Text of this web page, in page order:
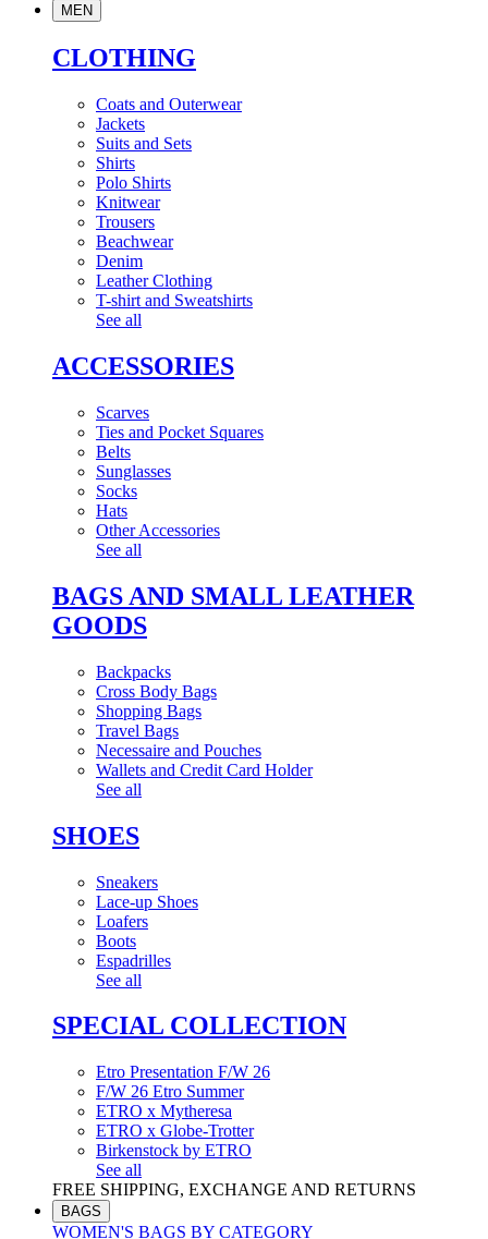
MEN
CLOTHING
Coats and Outerwear
Jackets
Suits and Sets
Shirts
Polo Shirts
Knitwear
Trousers
Beachwear
Denim
Leather Clothing
T-shirt and Sweatshirts
See all
ACCESSORIES
Scarves
Ties and Pocket Squares
Belts
Sunglasses
Socks
Hats
Other Accessories
See all
BAGS AND SMALL LEATHER
GOODS
Backpacks
Cross Body Bags
Shopping Bags
Travel Bags
Necessaire and Pouches
Wallets and Credit Card Holder
See all
SHOES
Sneakers
Lace-up Shoes
Loafers
Boots
Espadrilles
See all
SPECIAL COLLECTION
Etro Presentation F/W 26
F/W 26 Etro Summer
ETRO x Mytheresa
ETRO x Globe-Trotter
Birkenstock by ETRO
See all
FREE SHIPPING, EXCHANGE AND RETURNS
BAGS
WOMEN'S BAGS BY CATEGORY